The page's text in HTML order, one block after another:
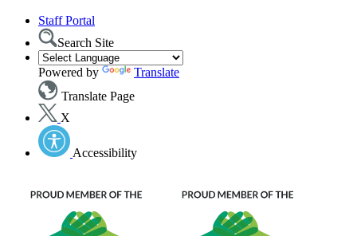
Staff Portal
Search Site
Powered by
Translate
Translate Page
X
Accessibility